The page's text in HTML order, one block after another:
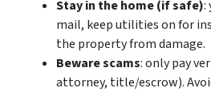
Stay in the home (if safe):
mail, keep utilities on for
the property from damage.
Beware scams: only pay
attorney, title/escrow).